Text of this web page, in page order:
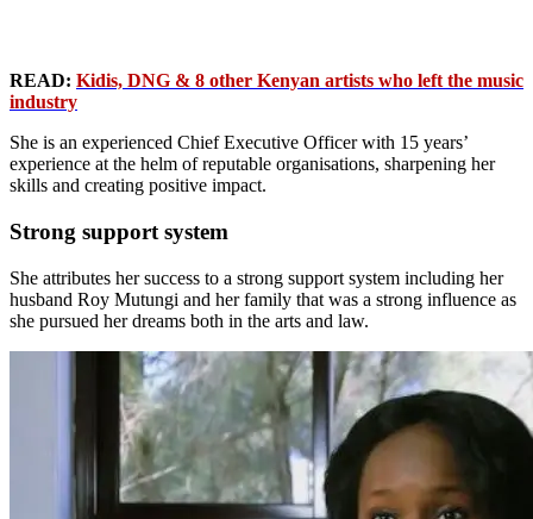
READ: Kidis, DNG & 8 other Kenyan artists who left the music
industry
She is an experienced Chief Executive Officer with 15 years’
experience at the helm of reputable organisations, sharpening her
skills and creating positive impact.
Strong support system
She attributes her success to a strong support system including her
husband Roy Mutungi and her family that was a strong influence as
she pursued her dreams both in the arts and law.